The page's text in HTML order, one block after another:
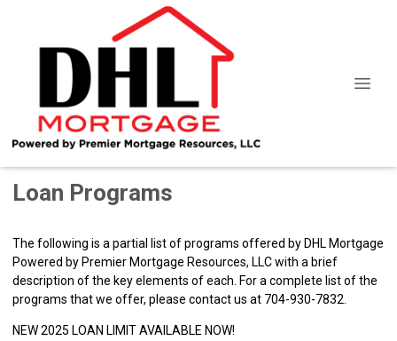
Loan Programs
The following is a partial list of programs offered by DHL Mortgage
Powered by Premier Mortgage Resources, LLC with a brief
description of the key elements of each. For a complete list of the
programs that we offer, please contact us at 704-930-7832.
NEW 2025 LOAN LIMIT AVAILABLE NOW!